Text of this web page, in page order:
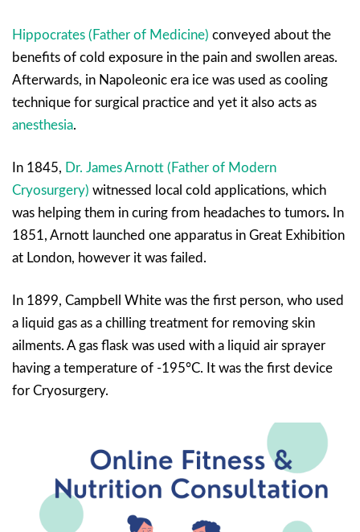
Hippocrates (Father of Medicine) conveyed about the
benefits of cold exposure in the pain and swollen areas.
Afterwards, in Napoleonic era ice was used as cooling
technique for surgical practice and yet it also acts as
anesthesia.
In 1845, Dr. James Arnott (Father of Modern
Cryosurgery) witnessed local cold applications, which
was helping them in curing from headaches to tumors. In
1851, Arnott launched one apparatus in Great Exhibition
at London, however it was failed.
In 1899, Campbell White was the first person, who used
a liquid gas as a chilling treatment for removing skin
ailments. A gas flask was used with a liquid air sprayer
having a temperature of -195°C. It was the first device
for Cryosurgery.